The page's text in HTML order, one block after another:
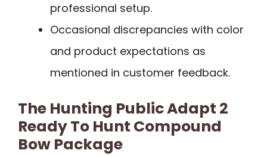
professional setup.
Occasional discrepancies with color
and product expectations as
mentioned in customer feedback.
The Hunting Public Adapt 2
Ready To Hunt Compound
Bow Package